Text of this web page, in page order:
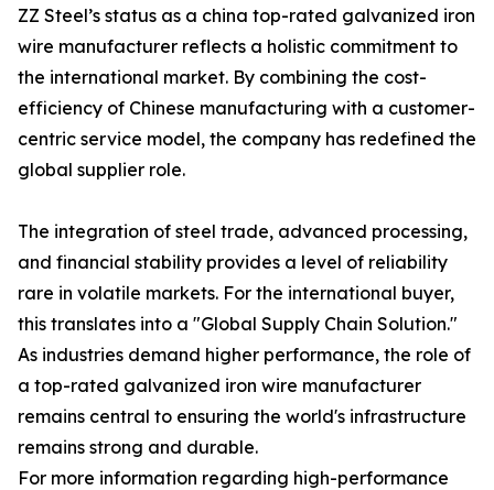
ZZ Steel’s status as a china top-rated galvanized iron
wire manufacturer reflects a holistic commitment to
the international market. By combining the cost-
efficiency of Chinese manufacturing with a customer-
centric service model, the company has redefined the
global supplier role.
The integration of steel trade, advanced processing,
and financial stability provides a level of reliability
rare in volatile markets. For the international buyer,
this translates into a "Global Supply Chain Solution."
As industries demand higher performance, the role of
a top-rated galvanized iron wire manufacturer
remains central to ensuring the world's infrastructure
remains strong and durable.
For more information regarding high-performance